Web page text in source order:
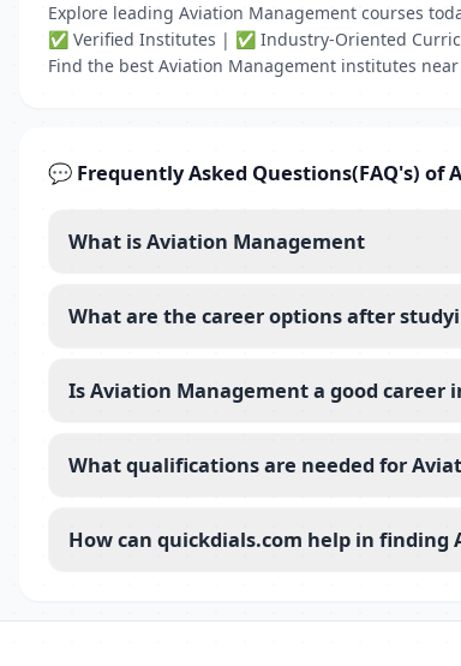
Explore leading Aviation Management courses
✅ Verified Institutes | ✅ Industry-Oriented
Find the best Aviation Management institutes
💬 Frequently Asked Questions(FAQ's) of
What is Aviation Management
What are the career options after
Is Aviation Management a good career
What qualifications are needed for
How can quickdials.com help in